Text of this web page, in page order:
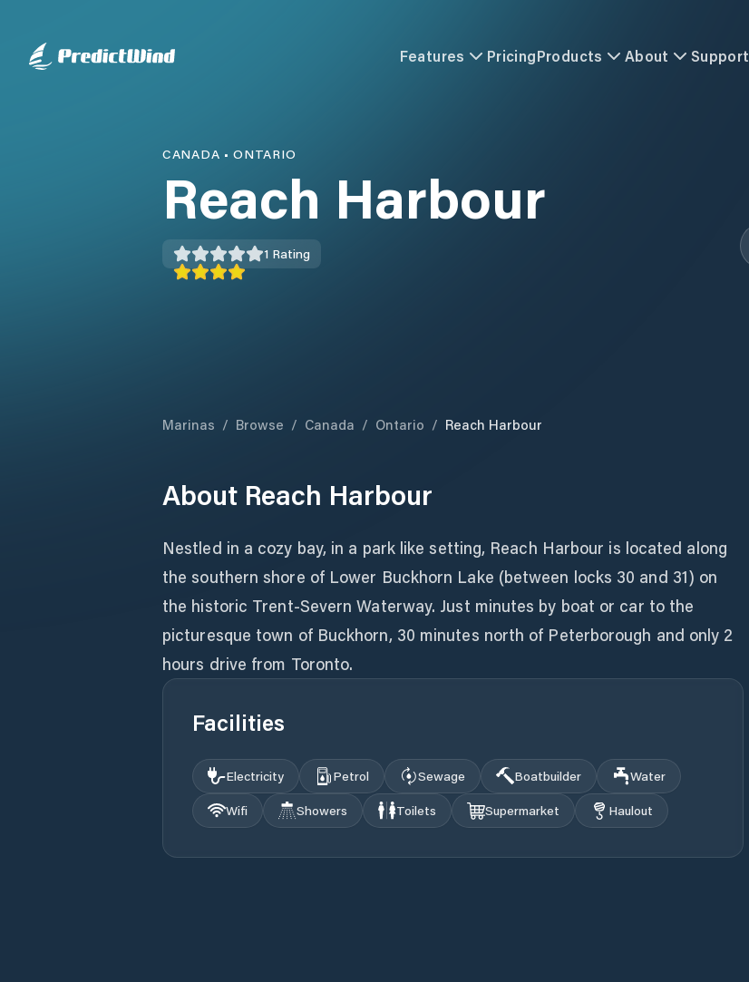
Features PricingProducts About Support
CANADA •ONTARIO
Reach Harbour
1 Rating
Marinas / Browse / Canada / Ontario / Reach Harbour
About Reach Harbour
Nestled in a cozy bay, in a park like setting, Reach Harbour is located along
the southern shore of Lower Buckhorn Lake (between locks 30 and 31) on
the historic Trent-Severn Waterway. Just minutes by boat or car to the
picturesque town of Buckhorn, 30 minutes north of Peterborough and only 2
hours drive from Toronto.
Facilities
Electricity Petrol Sewage Boatbuilder
Water
Wifi
Showers Toilets Supermarket Haulout